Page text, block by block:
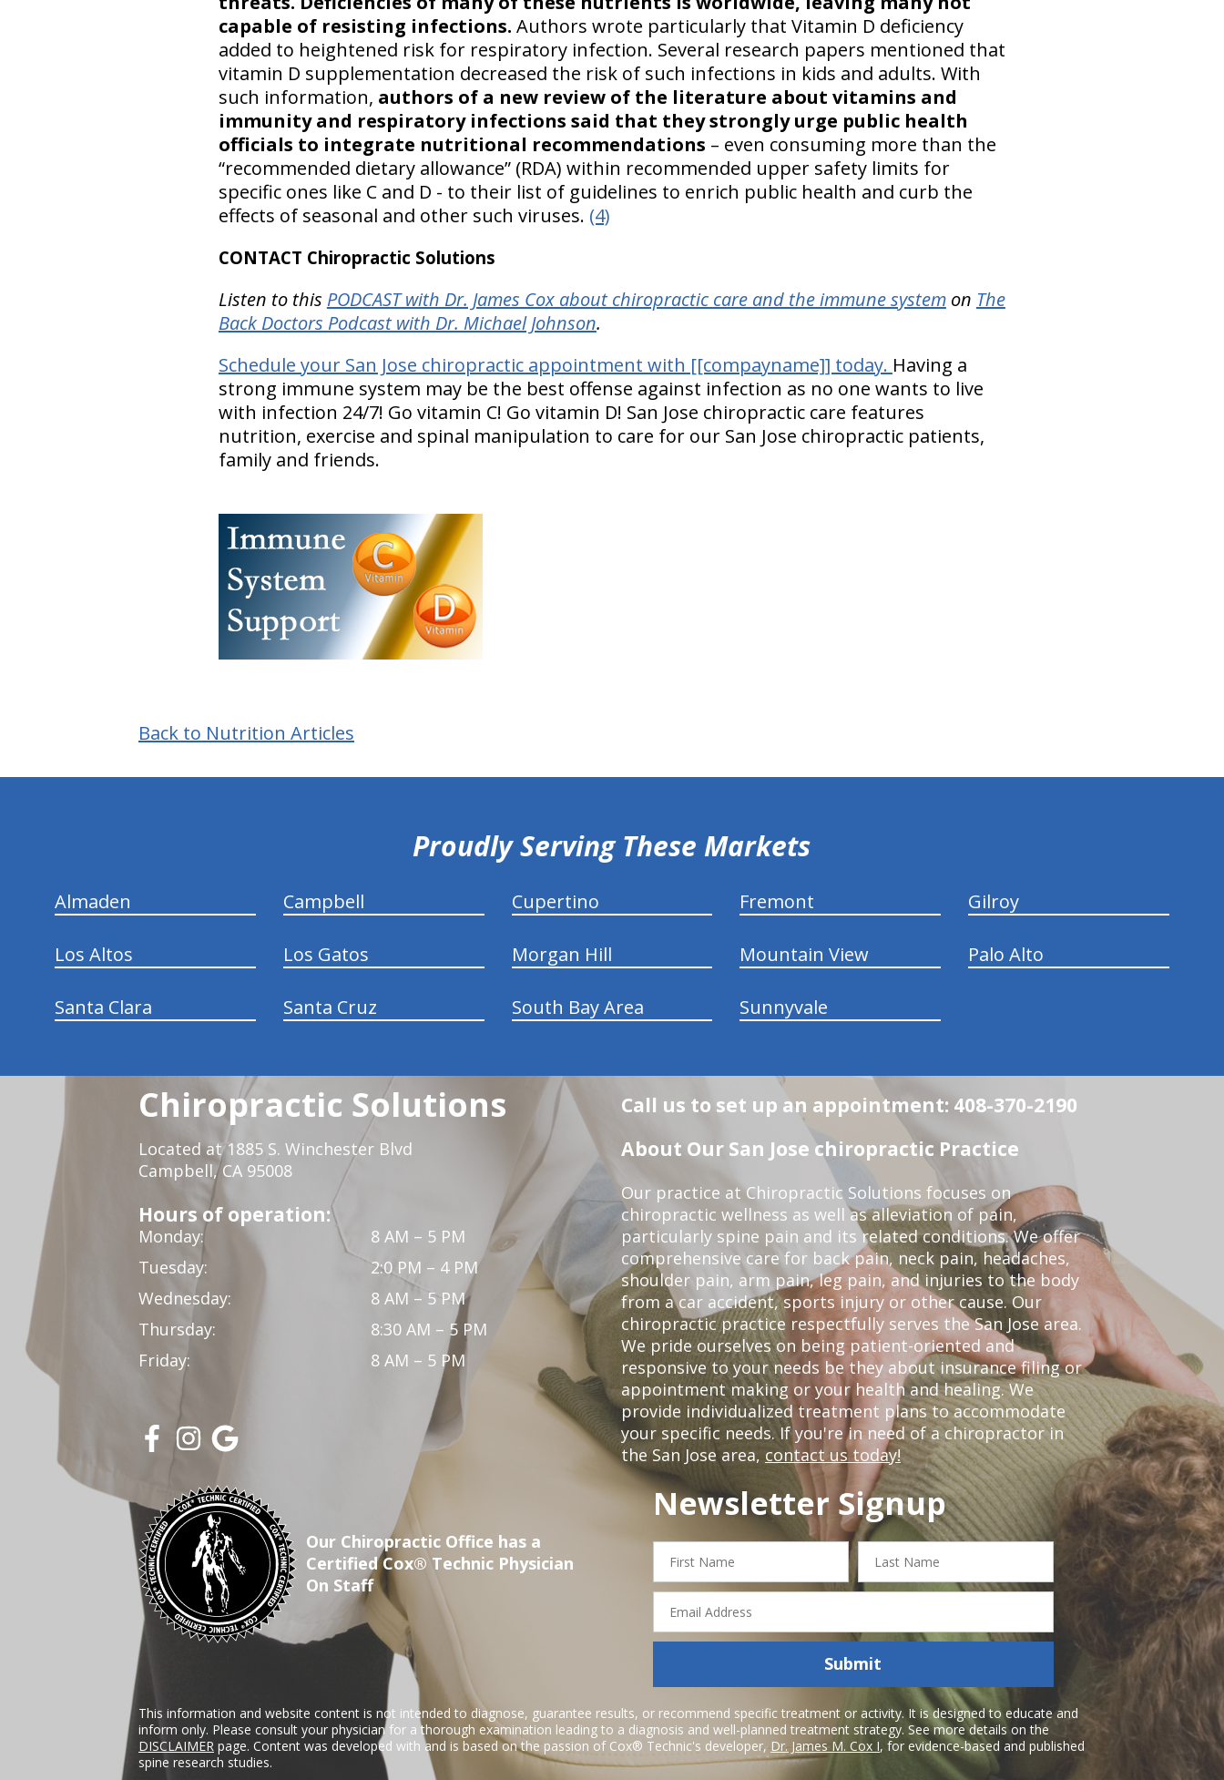
capable of resisting infections. Authors wrote particularly that Vitamin D deficiency
added to heightened risk for respiratory infection. Several research papers mentioned that
vitamin D supplementation decreased the risk of such infections in kids and adults. With
such information, authors of a new review of the literature about vitamins and
immunity and respiratory infections said that they strongly urge public health
officials to integrate nutritional recommendations – even consuming more than the
“recommended dietary allowance” (RDA) within recommended upper safety limits for
specific ones like C and D - to their list of guidelines to enrich public health and curb the
effects of seasonal and other such viruses. (4)
CONTACT Chiropractic Solutions
Listen to this PODCAST with Dr. James Cox about chiropractic care and the immune systemon The
Back Doctors Podcast with Dr. Michael Johnson.
Schedule your San Jose chiropractic appointment with [[compayname]] today. Having a
strong immune system may be the best offense against infection as no one wants to live
with infection 24/7! Go vitamin C! Go vitamin D! San Jose chiropractic care features
nutrition, exercise and spinal manipulation to care for our San Jose chiropractic patients,
family and friends.
Back to Nutrition Articles
Proudly Serving These Markets
Almaden Campbell Cupertino Fremont Gilroy
Los Altos Los Gatos Morgan Hill Mountain View Palo Alto
Santa Clara Santa Cruz South Bay Area Sunnyvale
Chiropractic Solutions
Located at 1885 S. Winchester Blvd
Campbell, CA 95008
Hours of operation:
Monday:
8 AM – 5 PM
Tuesday:
2:0 PM – 4 PM
Wednesday:
8 AM – 5 PM
Thursday:
8:30 AM – 5 PM
Friday:
8 AM – 5 PM
Call us to set up an appointment: 408-370-2190
About Our San Jose chiropractic Practice
Our practice at Chiropractic Solutions focuses on
chiropractic wellness as well as alleviation of pain,
particularly spine pain and its related conditions. We offer
comprehensive care for back pain, neck pain, headaches,
shoulder pain, arm pain, leg pain, and injuries to the body
from a car accident, sports injury or other cause. Our
chiropractic practice respectfully serves the San Jose area.
We pride ourselves on being patient-oriented and
responsive to your needs be they about insurance filing or
appointment making or your health and healing. We
provide individualized treatment plans to accommodate
your specific needs. If you're in need of a chiropractor in
the San Jose area, contact us today!
Our Chiropractic Office has a
Certified Cox® Technic Physician
On Staff
Newsletter Signup
hiddenFieldValidatorExample
First
Name
Last
Name
Email
Address
Submit
This information and website content is not intended to diagnose, guarantee results, or recommend specific treatment or activity. It is designed to educate and
inform only. Please consult your physician for a thorough examination leading to a diagnosis and well-planned treatment strategy. See more details on the
DISCLAIMER page. Content was developed with and is based on the passion of Cox® Technic's developer,Dr. James M. Cox I, for evidence-based and published
spine research studies.